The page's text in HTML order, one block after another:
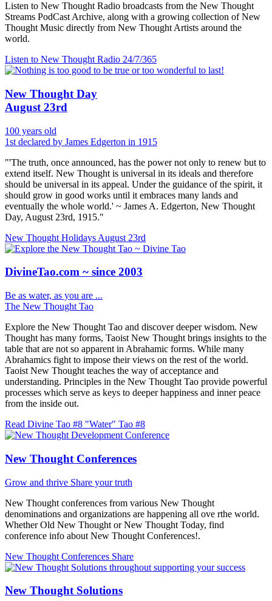
Listen to New Thought Radio broadcasts from the New Thought
Streams PodCast Archive, along with a growing collection of New
Thought Music directly from New Thought Artists around the
world.
Listen to New Thought Radio 24/7/365
New Thought Day
August 23rd
100 years old
1st declared by James Edgerton in 1915
"'The truth, once announced, has the power not only to renew but to
extend itself. New Thought is universal in its ideals and therefore
should be universal in its appeal. Under the guidance of the spirit, it
should grow in good works until it embraces many lands and
eventually the whole world.' ~ James A. Edgerton, New Thought
Day, August 23rd, 1915."
New Thought Holidays August 23rd
DivineTao.com ~ since 2003
Be as water, as you are ...
The New Thought Tao
Explore the New Thought Tao and discover deeper wisdom. New
Thought has many forms, Taoist New Thought brings insights to the
table that are not so apparent in Abrahamic forms. While many
Abrahamics fight to impose their views on the rest of the world.
Taoist New Thought teaches the way of acceptance and
understanding. Principles in the New Thought Tao provide powerful
processes which serve as keys to deeper happiness and inner peace
from the inside out.
Read Divine Tao #8 "Water" Tao #8
New Thought Conferences
Grow and thrive Share your truth
New Thought conferences from various New Thought
denominations and organizations are happening all ove rthe world.
Whether Old New Thought or New Thought Today, find
conference info about New Thought Conferences!.
New Thought Conferences Share
New Thought Solutions